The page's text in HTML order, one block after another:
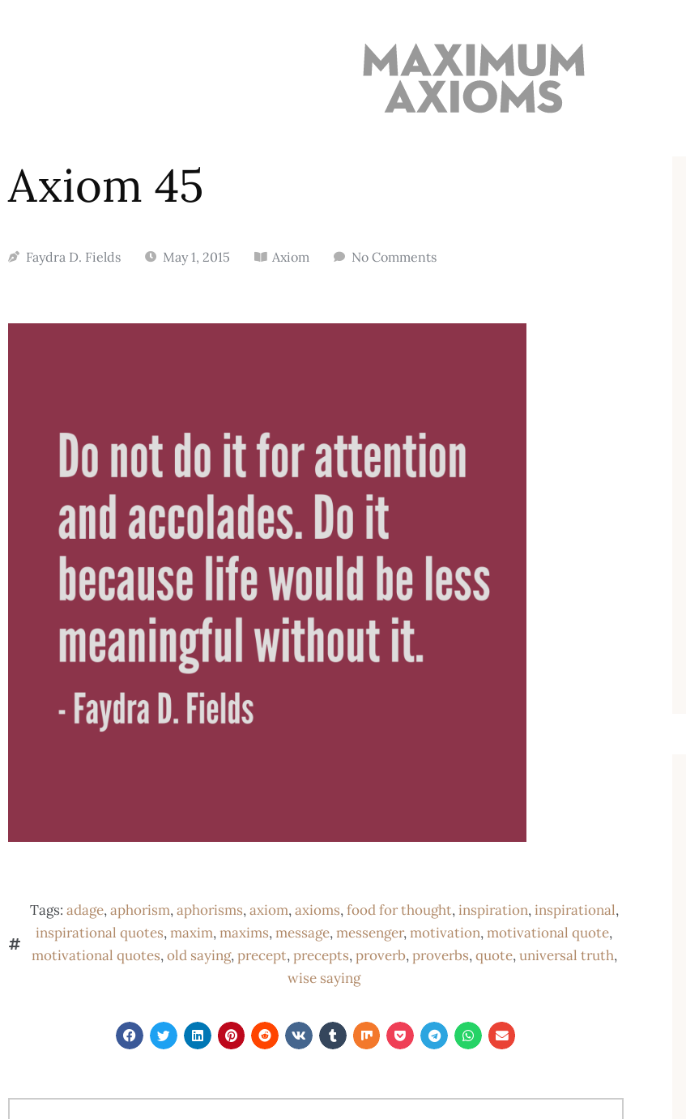
Axiom 45
Faydra D. Fields May 1, 2015 Axiom No Comments
Tags: adage,aphorism,aphorisms,axiom,axioms,food for thought,inspiration,inspirational,
inspirational quotes,maxim,maxims,message,messenger,motivation,motivational quote,
motivational quotes,old saying,precept,precepts,proverb,proverbs,quote,universal truth,
wise saying